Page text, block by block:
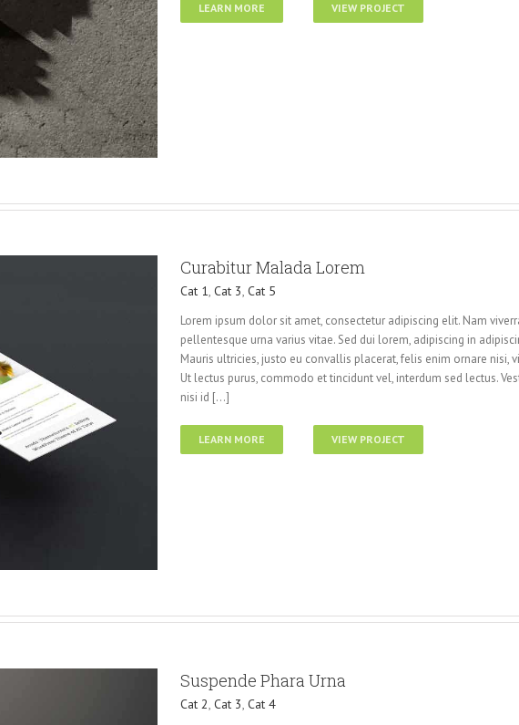
LEARN MORE VIEW PROJECT
Curabitur Malada Lorem
Cat 1, Cat 3, Cat 5
Lorem ipsum dolor sit amet, consectetur adipiscing elit. Nam
pellentesque urna varius vitae. Sed dui lorem, adipiscing in
Mauris ultricies, justo eu convallis placerat, felis enim ornare nisi,
Ut lectus purus, commodo et tincidunt vel, interdum sed lectus.
nisi id [...]
LEARN MORE VIEW PROJECT
Suspende Phara Urna
Cat 2, Cat 3, Cat 4